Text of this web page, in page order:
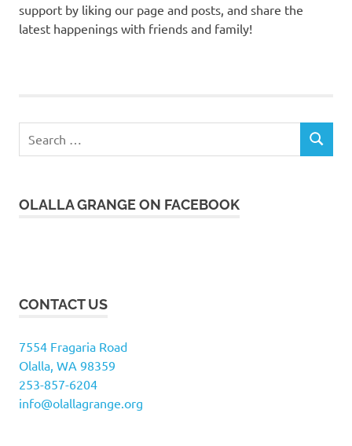
support by liking our page and posts, and share the
latest happenings with friends and family!
for:
SEARCH
OLALLA GRANGE ON FACEBOOK
CONTACT US
7554 Fragaria Road
Olalla, WA 98359
253-857-6204
info@olallagrange.org